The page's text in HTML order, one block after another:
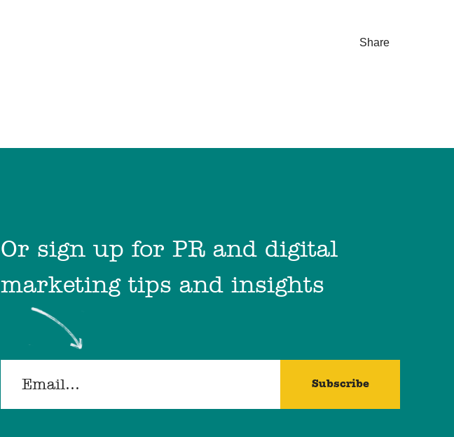
Share
Or sign up for PR and digital
marketing tips and insights